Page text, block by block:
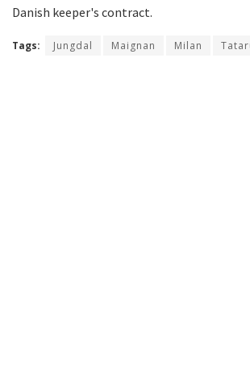
Danish keeper's contract.
Tags: Jungdal Maignan Milan